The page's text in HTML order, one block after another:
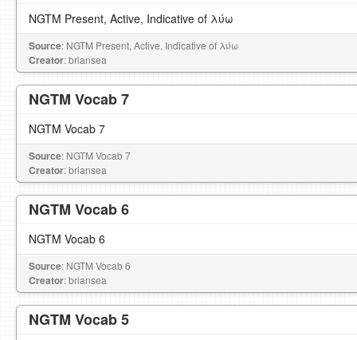
NGTM Present, Active, Indicative of λύω
Source: NGTM Present, Active, Indicative of λύω
Creator: briansea
NGTM Vocab 7
NGTM Vocab 7
Source: NGTM Vocab 7
Creator: briansea
NGTM Vocab 6
NGTM Vocab 6
Source: NGTM Vocab 6
Creator: briansea
NGTM Vocab 5